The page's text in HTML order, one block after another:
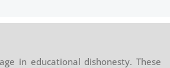
in educational dishonesty. These